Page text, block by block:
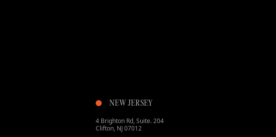
NEW JERSEY
4 Brighton Rd, Suite. 204
Clifton, NJ 07012